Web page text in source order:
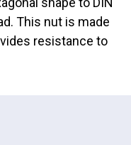
This nut is made
resistance to